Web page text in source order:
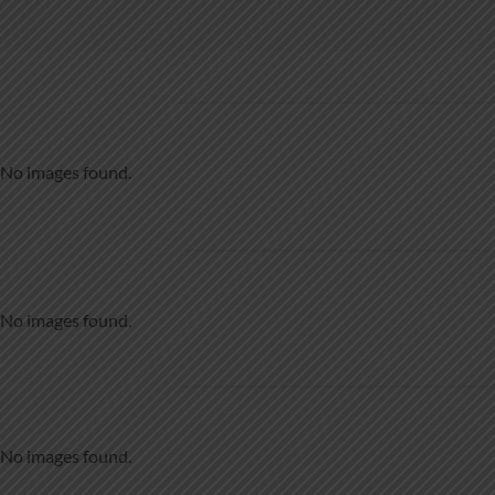
No images found.
No images found.
No images found.